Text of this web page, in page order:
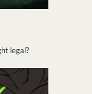
legal?